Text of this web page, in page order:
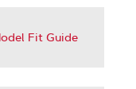
Fit Guide